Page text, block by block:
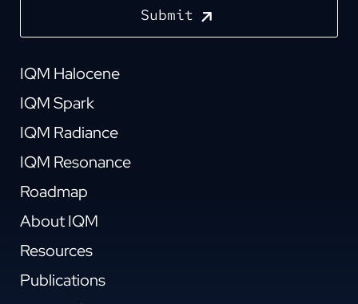
Submit
IQM Halocene
IQM Spark
IQM Radiance
IQM Resonance
Roadmap
About IQM
Resources
Publications